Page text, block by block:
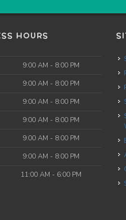
HOURS
9:00 AM - 8:00 PM
9:00 AM - 8:00 PM
9:00 AM - 8:00 PM
9:00 AM - 8:00 PM
9:00 AM - 8:00 PM
9:00 AM - 8:00 PM
11:00 AM - 6:00 PM
Self